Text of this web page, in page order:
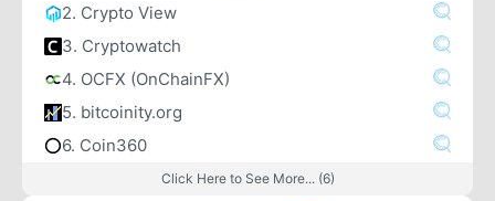
2. Crypto View
3. Cryptowatch
4. OCFX (OnChainFX)
5. bitcoinity.org
6. Coin360
Click Here to See More... (6)